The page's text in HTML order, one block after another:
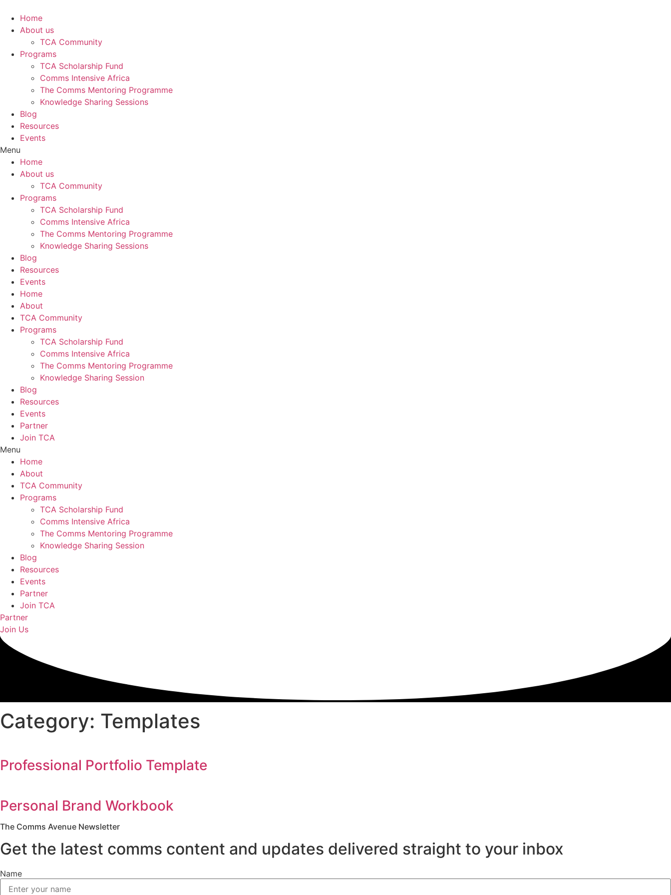
content
Home
About us
TCA Community
Programs
TCA Scholarship Fund
Comms Intensive Africa
The Comms Mentoring Programme
Knowledge Sharing Sessions
Blog
Resources
Events
Menu
Home
About us
TCA Community
Programs
TCA Scholarship Fund
Comms Intensive Africa
The Comms Mentoring Programme
Knowledge Sharing Sessions
Blog
Resources
Events
Home
About
TCA Community
Programs
TCA Scholarship Fund
Comms Intensive Africa
The Comms Mentoring Programme
Knowledge Sharing Session
Blog
Resources
Events
Partner
Join TCA
Menu
Home
About
TCA Community
Programs
TCA Scholarship Fund
Comms Intensive Africa
The Comms Mentoring Programme
Knowledge Sharing Session
Blog
Resources
Events
Partner
Join TCA
Partner
Join Us
Category: Templates
Professional Portfolio Template
Personal Brand Workbook
The Comms Avenue Newsletter
Get the latest comms content and updates delivered straight to your inbox
Name